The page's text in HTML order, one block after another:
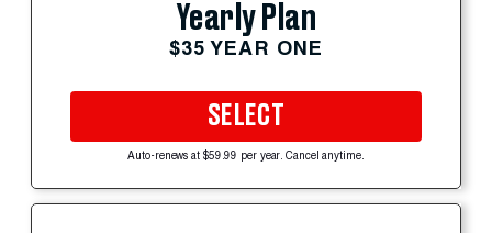
Yearly Plan
$35 YEAR ONE
SELECT
Auto-renews at $59.99 per year. Cancel anytime.